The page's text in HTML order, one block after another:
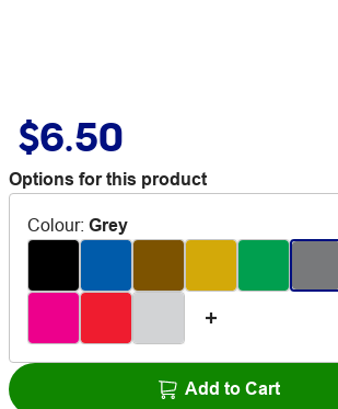
$6.50
Options for this product
Colour: Grey
Add to Cart